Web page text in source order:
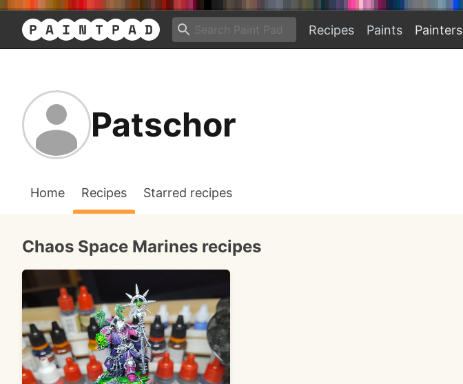
Recipes Paints Painters
Patschor
Home Recipes Starred recipes
Chaos Space Marines recipes